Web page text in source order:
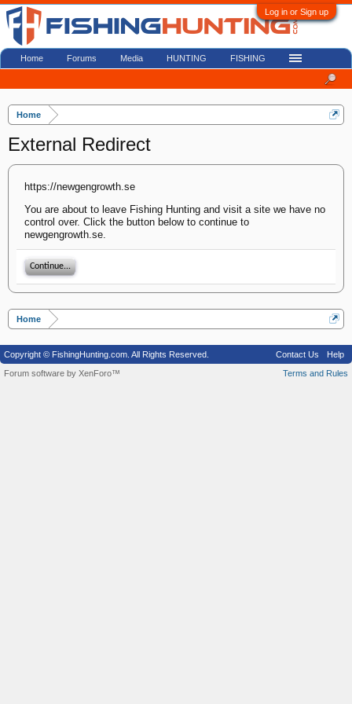
Log in or Sign up
Home
External Redirect
https://newgengrowth.se
You are about to leave Fishing Hunting and visit a site we have no
control over. Click the button below to continue to
newgengrowth.se.
Continue...
Home
Home Forums Media HUNTING FISHING
Copyright © FishingHunting.com. All Rights Reserved. Contact Us
Help
Terms and Rules
Forum software by XenForo™